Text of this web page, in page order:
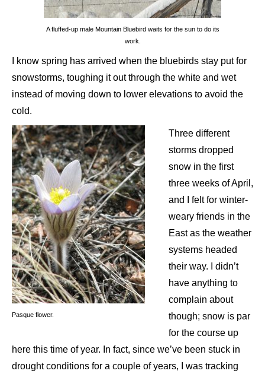
A fluffed-up male Mountain Bluebird waits for the sun to do its
work.
I know spring has arrived when the bluebirds stay put for
snowstorms, toughing it out through the white and wet
instead of moving down to lower elevations to avoid the
cold.
Pasque flower.
Three different
storms dropped
snow in the first
three weeks of April,
and I felt for winter-
weary friends in the
East as the weather
systems headed
their way. I didn’t
have anything to
complain about
though; snow is par
for the course up
here this time of year. In fact, since we’ve been stuck in
drought conditions for a couple of years, I was tracking